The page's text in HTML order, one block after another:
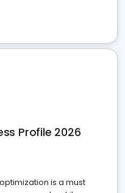
Profile 2026
is a must